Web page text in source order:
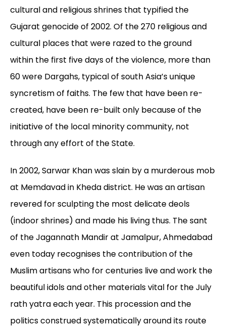
cultural and religious shrines that typified the
Gujarat genocide of 2002. Of the 270 religious and
cultural places that were razed to the ground
within the first five days of the violence, more than
60 were Dargahs, typical of south Asia’s unique
syncretism of faiths. The few that have been re-
created, have been re-built only because of the
initiative of the local minority community, not
through any effort of the State.
In 2002, Sarwar Khan was slain by a murderous mob
at Memdavad in Kheda district. He was an artisan
revered for sculpting the most delicate deols
(indoor shrines) and made his living thus. The sant
of the Jagannath Mandir at Jamalpur, Ahmedabad
even today recognises the contribution of the
Muslim artisans who for centuries live and work the
beautiful idols and other materials vital for the July
rath yatra each year. This procession and the
politics construed systematically around its route